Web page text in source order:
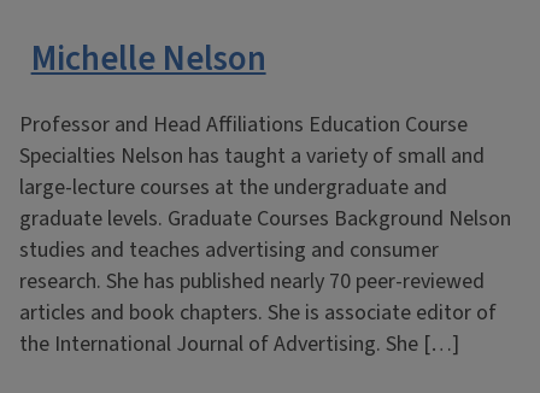
Michelle Nelson
Professor and Head Affiliations Education Course
Specialties Nelson has taught a variety of small and
large-lecture courses at the undergraduate and
graduate levels. Graduate Courses Background Nelson
studies and teaches advertising and consumer
research. She has published nearly 70 peer-reviewed
articles and book chapters. She is associate editor of
the International Journal of Advertising. She […]